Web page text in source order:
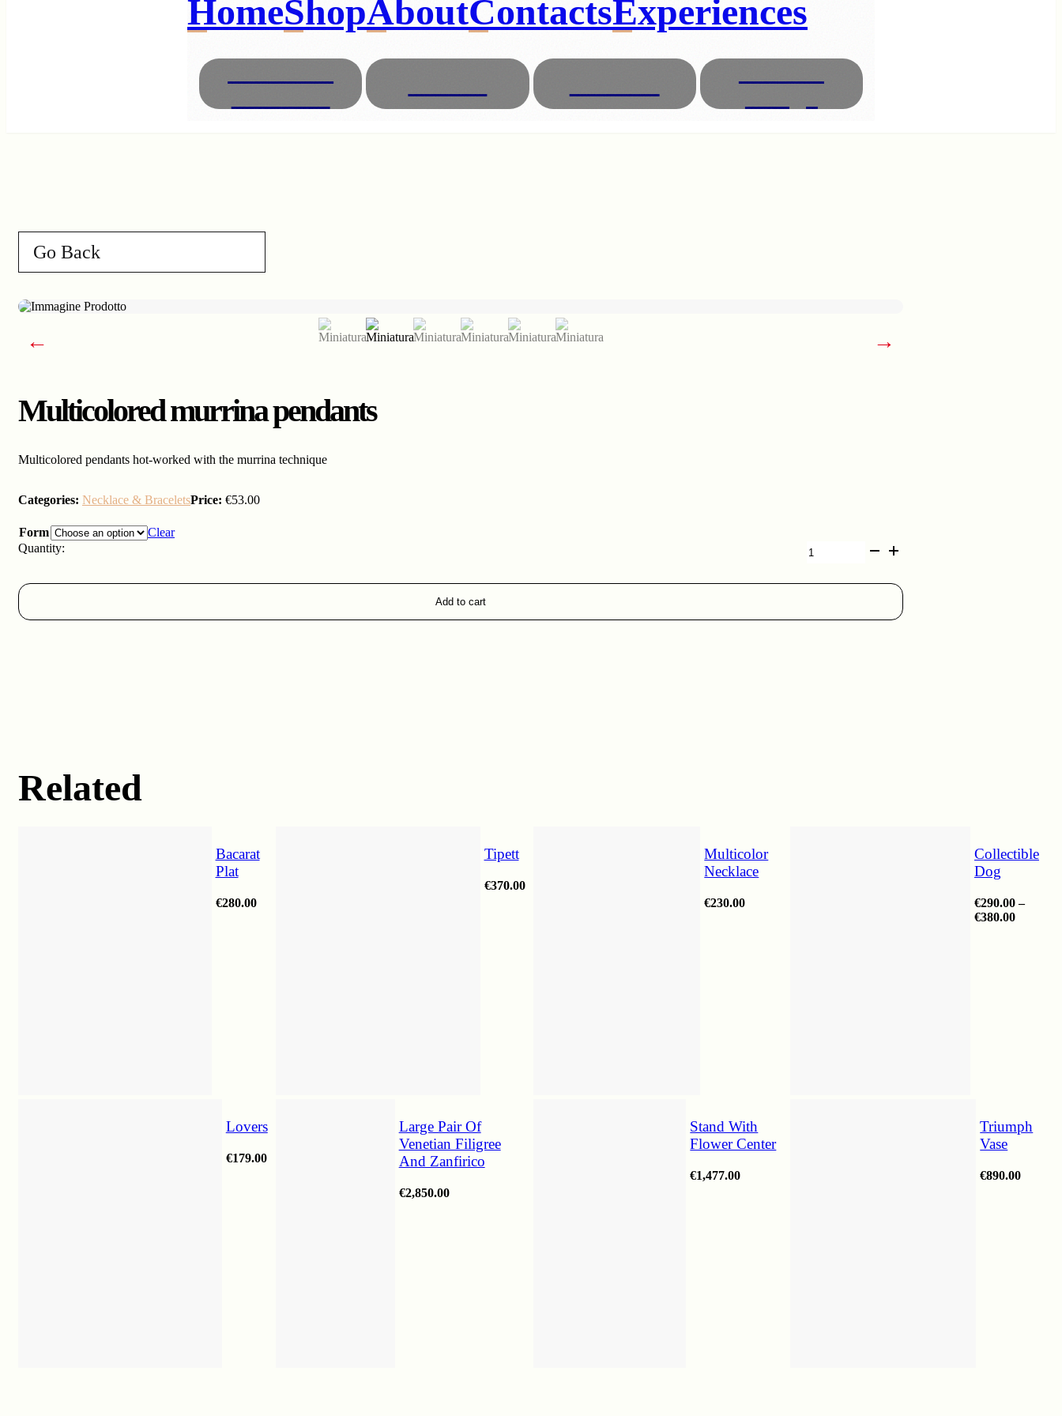
HomeShopAboutContactsExperiences
Go Back
← →
Multicolored murrina pendants
Multicolored pendants hot-worked with the murrina technique
Categories: Necklace & BraceletsPrice: €53.00
Form
Clear
Multicolored
quantity
Add to cart
Related
Bacarat
Plat
€280.00
Tipett
€370.00
Multicolor
Necklace
€230.00
Collectible
Dog
€290.00 –
€380.00Price
Lovers
€179.00
Large Pair Of
Venetian Filigree
And Zanfirico
€2,850.00
Stand With
Flower Center
€1,477.00
Triumph
Vase
€890.00